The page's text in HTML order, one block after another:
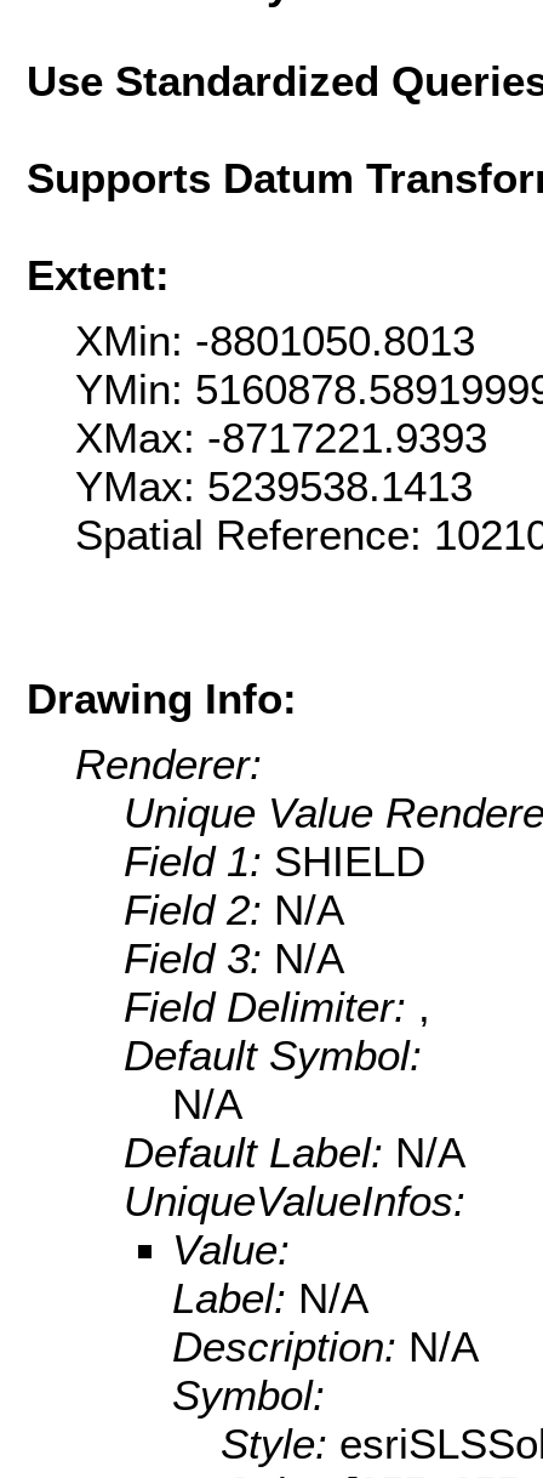
Use Standardized
Supports Datum
Extent:
XMin: -8801050.8013
YMin:
XMax: -8717221.9393
YMax: 5239538.1413
Spatial Reference:
Drawing Info:
Renderer:
Unique Value
Field 1: SHIELD
Field 2: N/A
Field 3: N/A
Field Delimiter: ,
Default Symbol:
N/A
Default Label: N/A
UniqueValueInfos:
Value:
Label: N/A
Description: N/A
Symbol:
Style: